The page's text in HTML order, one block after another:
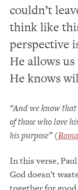
couldn’t
think like
perspective
He allows
He knows
“And we know
of those who love
his purpose” (
In this verse,
God doesn’t